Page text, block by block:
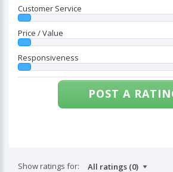
Customer Service
Price / Value
Responsiveness
POST A
Show ratings for: